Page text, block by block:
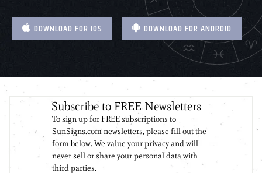
DOWNLOAD FOR IOS DOWNLOAD FOR ANDROID